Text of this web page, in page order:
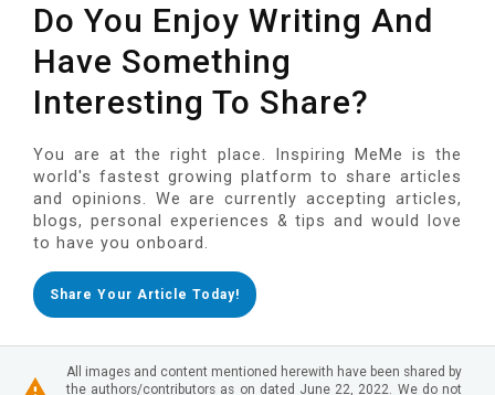
Do You Enjoy Writing And
Have Something
Interesting To Share?
You are at the right place. Inspiring MeMe is the
world's fastest growing platform to share articles
and opinions. We are currently accepting articles,
blogs, personal experiences & tips and would love
to have you onboard.
Share Your Article Today!
All images and content mentioned herewith have been shared by
the authors/contributors as on dated June 22, 2022. We do not